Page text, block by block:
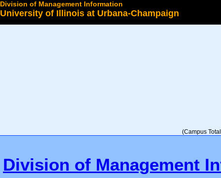
Division of Management Information
University of Illinois at Urbana-Champaign
(Campus
Division of Management